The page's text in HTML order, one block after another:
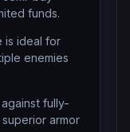
funds.
is ideal for
enemies
fully-
armor